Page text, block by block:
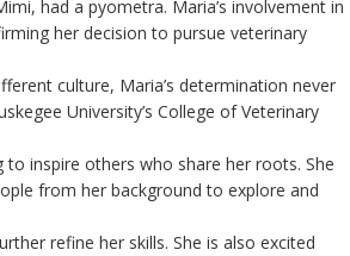
had a pyometra. Maria’s involvement in
her decision to pursue veterinary
culture, Maria’s determination never
University’s College of Veterinary
inspire others who share her roots. She
from her background to explore and
refine her skills. She is also excited